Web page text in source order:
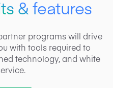
& features
programs will drive
with tools required to
technology, and white